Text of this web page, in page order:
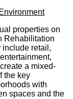
properties on
Rehabilitation
include retail,
a mixed-
the key
with
spaces and the